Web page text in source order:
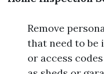
Remove
that need to be
or access